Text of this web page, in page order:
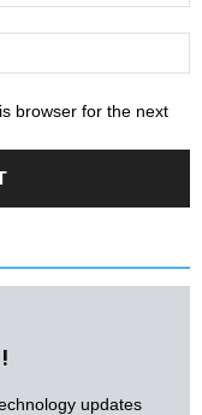
browser for the next
updates